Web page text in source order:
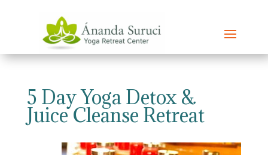
5 Day Yoga Detox &
Juice Cleanse Retreat